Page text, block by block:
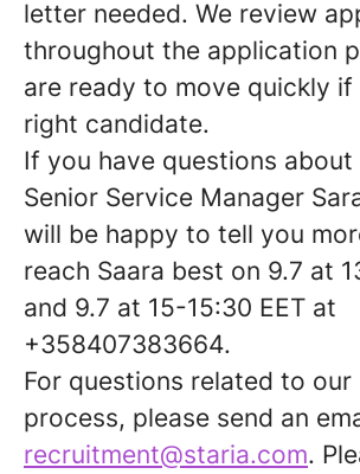
letter needed. We review
throughout the application
are ready to move quickly
right candidate.
If you have questions about
Senior Service Manager
will be happy to tell you
reach Saara best on 9.7 at
and 9.7 at 15-15:30 EET at
+358407383664.
For questions related to
process, please send an
recruitment@staria.com.